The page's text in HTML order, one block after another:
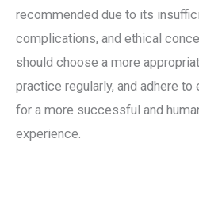
recommended due to its
complications, and ethical
should choose a more
practice regularly, and adhere
for a more successful and
experience.